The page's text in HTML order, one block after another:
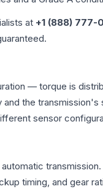
at +1 (888) 777-
— torque is
the
sensor
timing, and gear